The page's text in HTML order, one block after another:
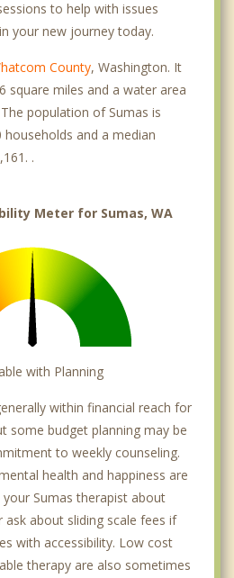
to help with issues
your new journey today.
County, Washington. It
square miles and a water area
population of Sumas is
and a median
.
Meter for Sumas, WA
with Planning
within financial reach for
some budget planning may be
to weekly counseling.
health and happiness are
Sumas therapist about
ask about sliding scale fees if
with accessibility. Low cost
therapy are also sometimes